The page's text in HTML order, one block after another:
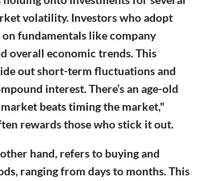
volatility. Investors who adopt
fundamentals like company
overall economic trends. This
out short-term fluctuations and
interest. There’s an age-old
beats timing the market,"
rewards those who stick it out.
hand, refers to buying and
ranging from days to months. This